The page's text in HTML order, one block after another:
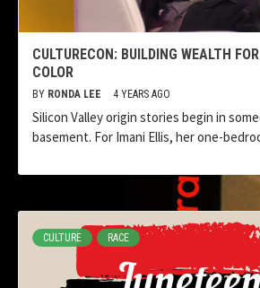
CULTURECON: BUILDING WEALTH
COLOR
BY RONDA LEE 4 YEARS AGO
Silicon Valley origin stories begin in
basement. For Imani Ellis, her one-
CULTURE RACE